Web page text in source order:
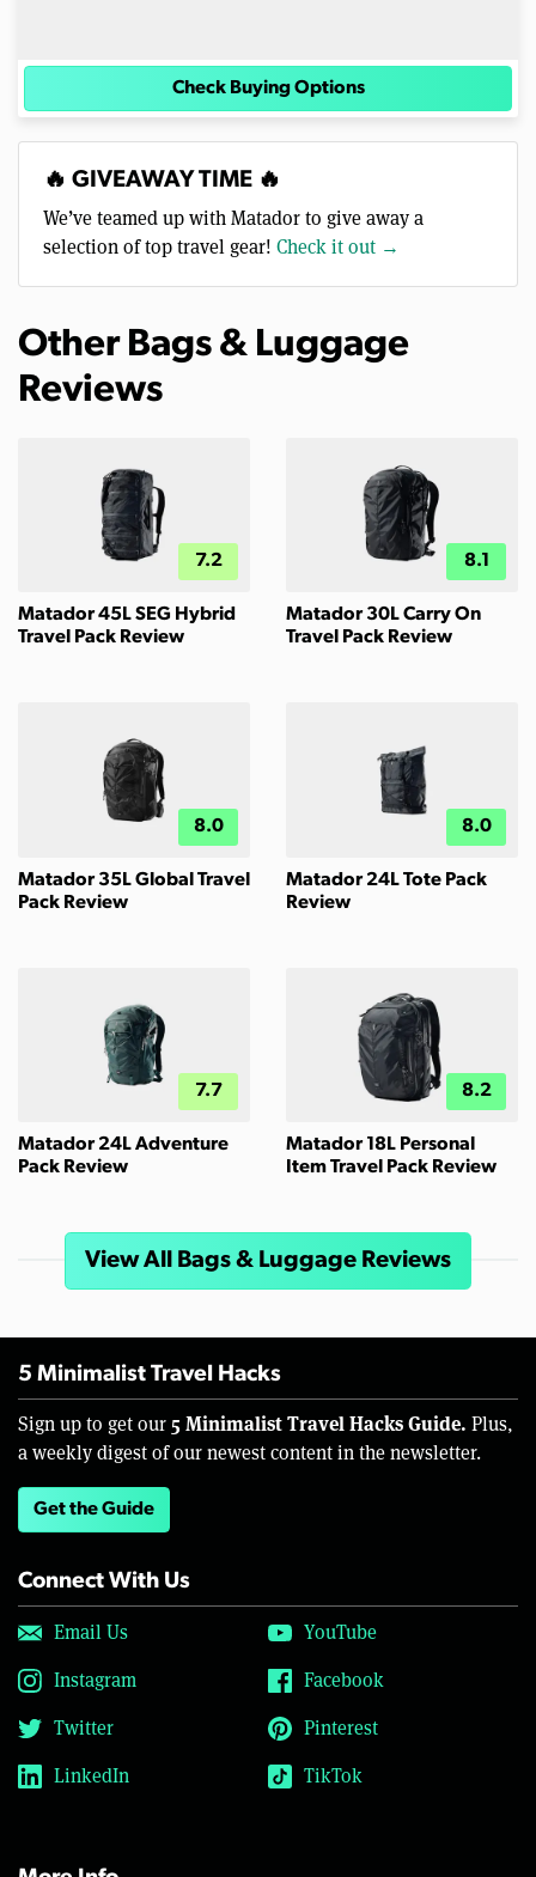
Check Buying Options
🔥 GIVEAWAY TIME 🔥
We’ve teamed up with Matador to give away a
selection of top travel gear! Check it out →
Other Bags & Luggage
Reviews
7.2
Matador 45L SEG Hybrid
Travel Pack Review
8.1
Matador 30L Carry On
Travel Pack Review
8.0
Matador 35L Global Travel
Pack Review
8.0
Matador 24L Tote Pack
Review
7.7
Matador 24L Adventure
Pack Review
8.2
Matador 18L Personal
Item Travel Pack Review
View All Bags & Luggage Reviews
5 Minimalist Travel Hacks
Sign up to get our 5 Minimalist Travel Hacks Guide. Plus,
a weekly digest of our newest content in the newsletter.
Get the Guide
Connect With Us
Email Us
YouTube
Instagram
Facebook
Twitter
Pinterest
LinkedIn
TikTok